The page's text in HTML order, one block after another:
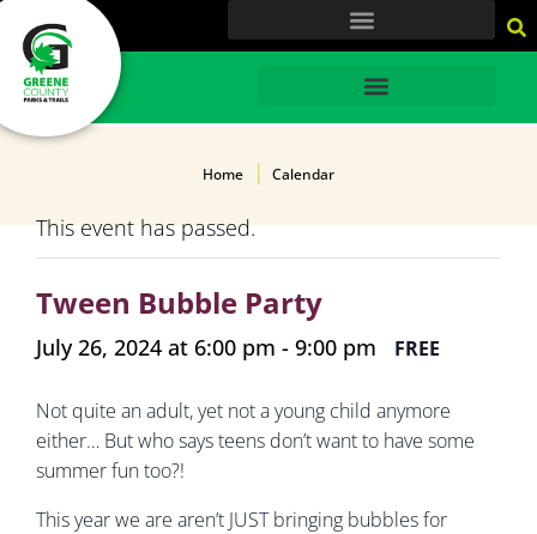
HOME
Home Calendar
This event has passed.
Tween Bubble Party
July 26, 2024 at 6:00 pm - 9:00 pm FREE
Not quite an adult, yet not a young child anymore
either… But who says teens don’t want to have some
summer fun too?!
This year we are aren’t JUST bringing bubbles for